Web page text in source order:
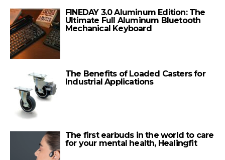
FINEDAY 3.0 Aluminum Edition: The
Ultimate Full Aluminum Bluetooth
Mechanical Keyboard
The Benefits of Loaded Casters for
Industrial Applications
The first earbuds in the world to care
for your mental health, Healingfit